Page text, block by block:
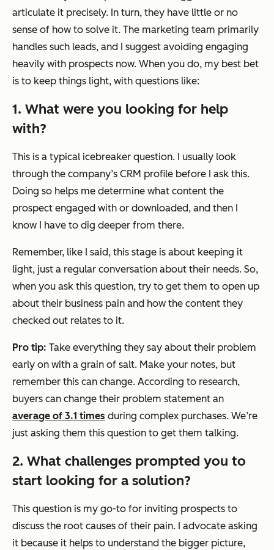
articulate it precisely. In turn, they have little or no
sense of how to solve it. The marketing team primarily
handles such leads, and I suggest avoiding engaging
heavily with prospects now. When you do, my best bet
is to keep things light, with questions like:
1. What were you looking for help
with?
This is a typical icebreaker question. I usually look
through the company’s CRM profile before I ask this.
Doing so helps me determine what content the
prospect engaged with or downloaded, and then I
know I have to dig deeper from there.
Remember, like I said, this stage is about keeping it
light, just a regular conversation about their needs. So,
when you ask this question, try to get them to open up
about their business pain and how the content they
checked out relates to it.
Pro tip: Take everything they say about their problem
early on with a grain of salt. Make your notes, but
remember this can change. According to research,
buyers can change their problem statement an
average of 3.1 times during complex purchases. We’re
just asking them this question to get them talking.
2. What challenges prompted you to
start looking for a solution?
This question is my go-to for inviting prospects to
discuss the root causes of their pain. I advocate asking
it because it helps to understand the bigger picture,